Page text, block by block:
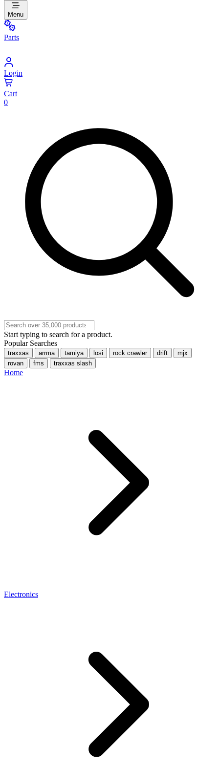
Menu
Parts
Login
Cart
0
Start typing to search for a product.
Popular Searches
traxxas arrma tamiya losi rock crawler drift
mjx
rovan
fms traxxas slash
Home
Electronics